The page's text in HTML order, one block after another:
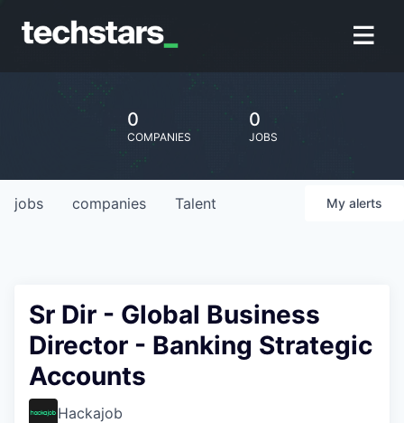
0
COMPANIES
0
JOBS
jobs companies Talent My alerts
Sr Dir - Global Business
Director - Banking Strategic
Accounts
Hackajob